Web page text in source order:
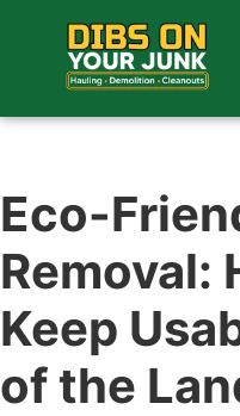
Eco-
Removal:
Keep
of the